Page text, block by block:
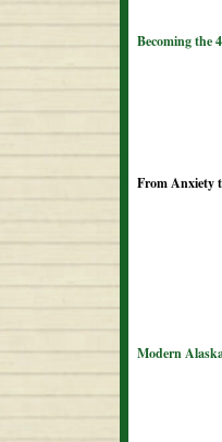
Becoming the
From Anxiety
Modern